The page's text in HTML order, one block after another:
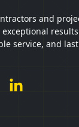
and
service, and